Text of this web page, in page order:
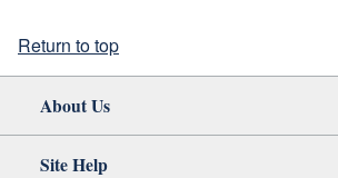
Return to top
About Us
Site Help